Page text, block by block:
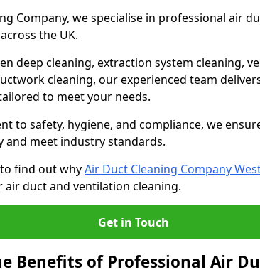
Company, we specialise in professional air
the UK.
deep cleaning, extraction system cleaning,
cleaning, our experienced team
to meet your needs.
to safety, hygiene, and compliance, we
and meet industry standards.
find out whyAir Duct Cleaning Company
duct and ventilation cleaning.
Get in Touch
Benefits of Professional Air